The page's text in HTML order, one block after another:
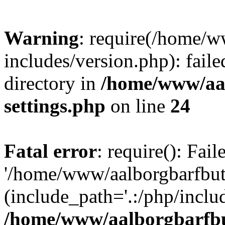
Warning: require(/home/
includes/version.php):
directory in /home/www/
settings.php on line 24
Fatal error: require():
'/home/www/
(include_path='.:/php/
/home/www/